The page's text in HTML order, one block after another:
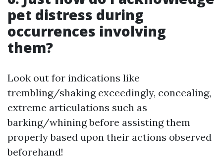
pet distress during
occurrences involving
them?
Look out for indications like
trembling/shaking exceedingly, concealing,
extreme articulations such as
barking/whining before assisting them
properly based upon their actions observed
beforehand!